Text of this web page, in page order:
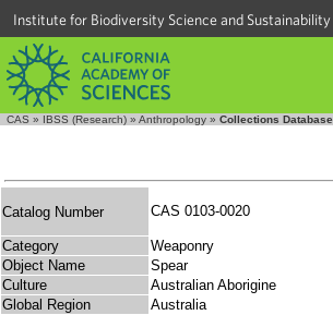
Institute for Biodiversity Science and Sustainability
CAS » IBSS (Research) » Anthropology » Collections Database
Catalog Number CAS 0103-0020
Category
Weaponry
Object Name
Spear
Culture
Australian Aborigine
Global Region
Australia